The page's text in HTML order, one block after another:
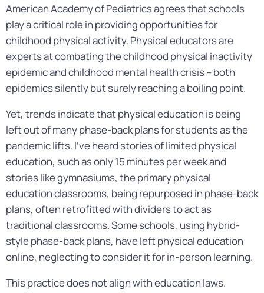
American Academy of Pediatrics agrees that schools
play a critical role in providing opportunities for
childhood physical activity. Physical educators are
experts at combating the childhood physical inactivity
epidemic and childhood mental health crisis – both
epidemics silently but surely reaching a boiling point.
Yet, trends indicate that physical education is being
left out of many phase-back plans for students as the
pandemic lifts. I’ve heard stories of limited physical
education, such as only 15 minutes per week and
stories like gymnasiums, the primary physical
education classrooms, being repurposed in phase-back
plans, often retrofitted with dividers to act as
traditional classrooms. Some schools, using hybrid-
style phase-back plans, have left physical education
online, neglecting to consider it for in-person learning.
This practice does not align with education laws.